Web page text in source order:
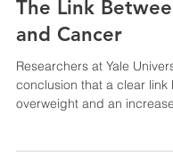
Jul 7, 2017
1 min
The Link
and Cancer
Researchers at Yale